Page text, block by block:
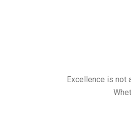
Excellence is not